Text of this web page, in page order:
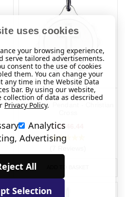
Chrome Plated SOS
Talisman Pendant - Christian
CHF46.44
uses cookies
your browsing experience,
serve tailored advertisements.
consent to the use of cookies
them. You can change your
any time in the Website Data
bar. By using our website,
of data as described
Privacy Policy.
Analytics
Advertising
All
Selection